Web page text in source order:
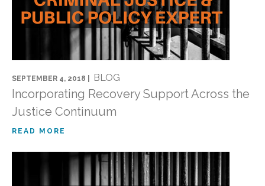
SEPTEMBER 4, 2018 | BLOG
Incorporating Recovery Support Across the
Justice Continuum
READ MORE